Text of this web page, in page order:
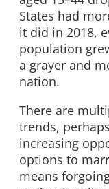
States had
it did in 2018,
population
a grayer and
nation.
There are
trends,
increasing
options to
means